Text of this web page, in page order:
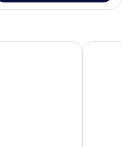
Best